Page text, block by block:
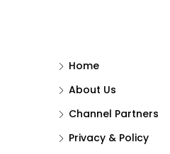
Home
About Us
Channel Partners
Privacy & Policy